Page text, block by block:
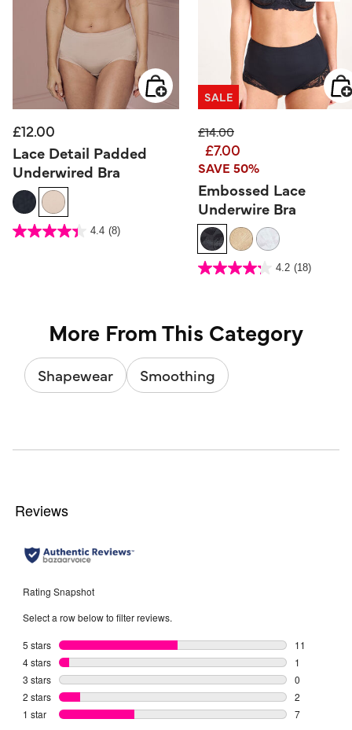
£12.00
Lace Detail Padded
Underwired Bra
3.8 out of 5 Customer Rating
4.4 (8)
4.4
SALE
Price reduced from
£14.00to
£7.00
SAVE 50%
Embossed Lace
Underwire Bra
3.5 out of 5 Customer Rating
4.2 (18)
4.2
More From This Category
Shapewear Smoothing